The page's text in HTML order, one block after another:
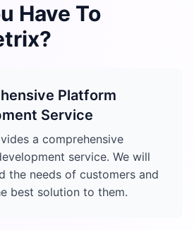
Have To
Platform
Service
a comprehensive
service. We will
the needs of customers and
best solution to them.